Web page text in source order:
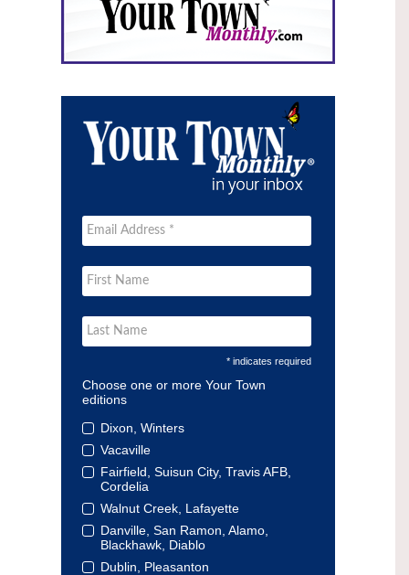
* indicates required
Choose one or more Your Town
editions
Dixon, Winters
Vacaville
Fairfield, Suisun City, Travis AFB,
Cordelia
Walnut Creek, Lafayette
Danville, San Ramon, Alamo,
Blackhawk, Diablo
Dublin, Pleasanton